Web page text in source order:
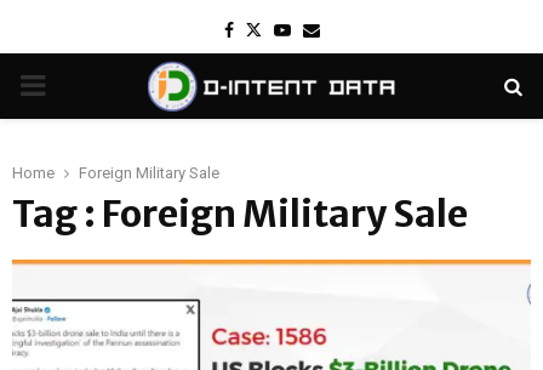
Facebook
TwitterYoutube
Email
PRIMARY
Home Foreign Military Sale
Tag : Foreign Military Sale